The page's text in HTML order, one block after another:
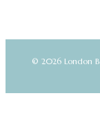
© 2026 London